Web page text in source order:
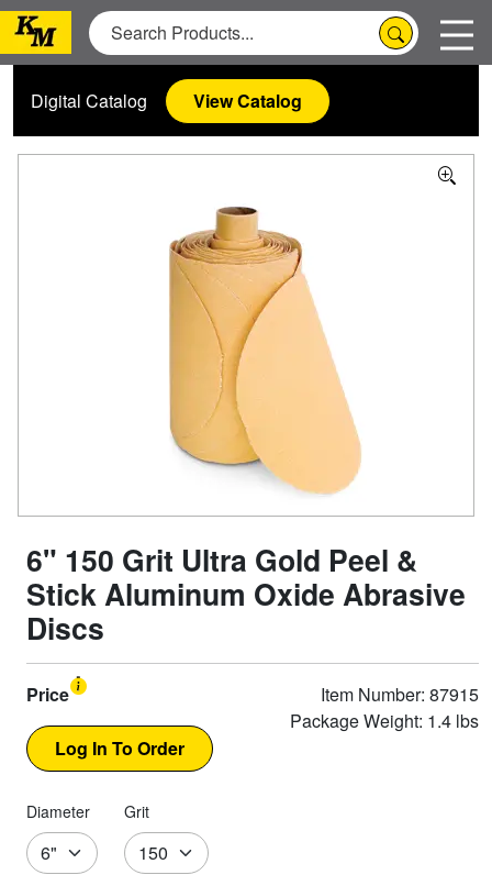
Digital Catalog View Catalog
6" 150 Grit Ultra Gold Peel &
Stick Aluminum Oxide Abrasive
Discs
Price
Item Number: 87915
Package Weight: 1.4 lbs
Diameter Grit